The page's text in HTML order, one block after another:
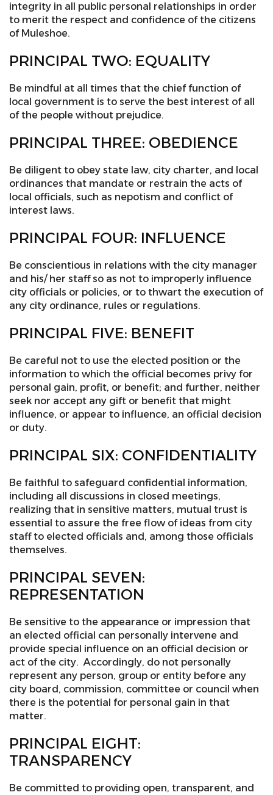
integrity in all public personal relationships in order
to merit the respect and confidence of the citizens
of Muleshoe.
PRINCIPAL TWO: EQUALITY
Be mindful at all times that the chief function of
local government is to serve the best interest of all
of the people without prejudice.
PRINCIPAL THREE: OBEDIENCE
Be diligent to obey state law, city charter, and local
ordinances that mandate or restrain the acts of
local officials, such as nepotism and conflict of
interest laws.
PRINCIPAL FOUR: INFLUENCE
Be conscientious in relations with the city manager
and his/ her staff so as not to improperly influence
city officials or policies, or to thwart the execution of
any city ordinance, rules or regulations.
PRINCIPAL FIVE: BENEFIT
Be careful not to use the elected position or the
information to which the official becomes privy for
personal gain, profit, or benefit; and further, neither
seek nor accept any gift or benefit that might
influence, or appear to influence, an official decision
or duty.
PRINCIPAL SIX: CONFIDENTIALITY
Be faithful to safeguard confidential information,
including all discussions in closed meetings,
realizing that in sensitive matters, mutual trust is
essential to assure the free flow of ideas from city
staff to elected officials and, among those officials
themselves.
PRINCIPAL SEVEN:
REPRESENTATION
Be sensitive to the appearance or impression that
an elected official can personally intervene and
provide special influence on an official decision or
act of the city. Accordingly, do not personally
represent any person, group or entity before any
city board, commission, committee or council when
there is the potential for personal gain in that
matter.
PRINCIPAL EIGHT:
TRANSPARENCY
Be committed to providing open, transparent, and